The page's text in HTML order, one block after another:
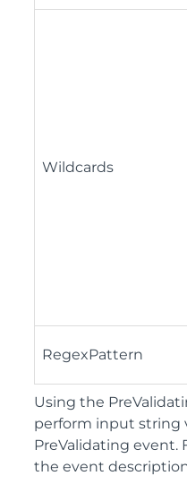
Wildcards
RegexPattern
Using the
perform input string
PreValidating event.
the event